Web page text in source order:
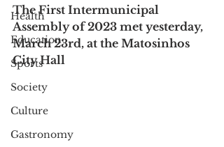
Health
Education
Sports
Society
Culture
Gastronomy
The First Intermunicipal
Assembly of 2023 met yesterday,
March 23rd, at the Matosinhos
City Hall